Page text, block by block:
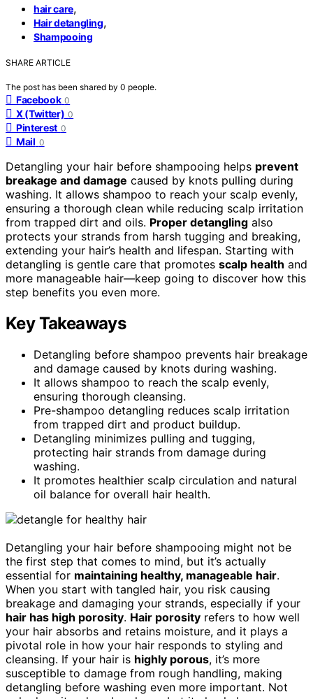
hair care,
Hair detangling,
Shampooing
SHARE ARTICLE
The post has been shared by 0 people.
Facebook 0
X (Twitter) 0
Pinterest 0
Mail 0
Detangling your hair before shampooing helps prevent
breakage and damage caused by knots pulling during
washing. It allows shampoo to reach your scalp evenly,
ensuring a thorough clean while reducing scalp irritation
from trapped dirt and oils. Proper detangling also
protects your strands from harsh tugging and breaking,
extending your hair’s health and lifespan. Starting with
detangling is gentle care that promotes scalp health and
more manageable hair—keep going to discover how this
step benefits you even more.
Key Takeaways
Detangling before shampoo prevents hair breakage
and damage caused by knots during washing.
It allows shampoo to reach the scalp evenly,
ensuring thorough cleansing.
Pre-shampoo detangling reduces scalp irritation
from trapped dirt and product buildup.
Detangling minimizes pulling and tugging,
protecting hair strands from damage during
washing.
It promotes healthier scalp circulation and natural
oil balance for overall hair health.
Detangling your hair before shampooing might not be
the first step that comes to mind, but it’s actually
essential for maintaining healthy, manageable hair.
When you start with tangled hair, you risk causing
breakage and damaging your strands, especially if your
hair has high porosity. Hair porosity refers to how well
your hair absorbs and retains moisture, and it plays a
pivotal role in how your hair responds to styling and
cleansing. If your hair is highly porous, it’s more
susceptible to damage from rough handling, making
detangling before washing even more important. Not